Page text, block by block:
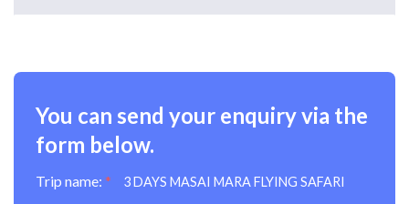
You can send your enquiry via the
form below.
Trip name: * 3 DAYS MASAI MARA FLYING SAFARI